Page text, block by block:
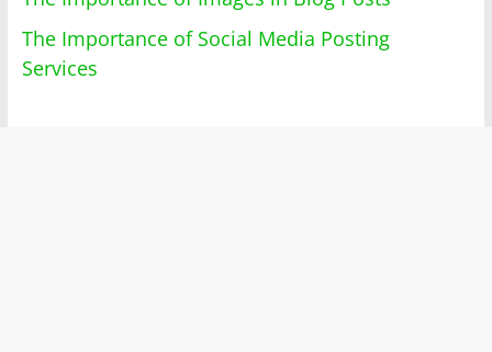
The Importance of Social Media Posting
Services